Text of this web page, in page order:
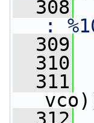
  308
:
  309
  310
  311